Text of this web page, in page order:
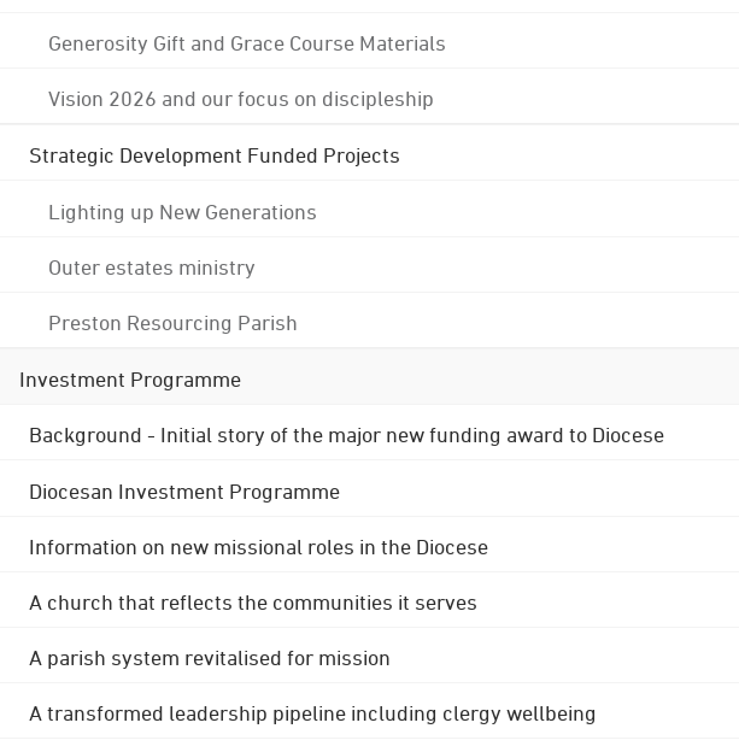
Generosity Gift and Grace Course Materials
Vision 2026 and our focus on discipleship
Strategic Development Funded Projects
Lighting up New Generations
Outer estates ministry
Preston Resourcing Parish
Investment Programme
Background - Initial story of the major new funding award to Diocese
Diocesan Investment Programme
Information on new missional roles in the Diocese
A church that reflects the communities it serves
A parish system revitalised for mission
A transformed leadership pipeline including clergy wellbeing